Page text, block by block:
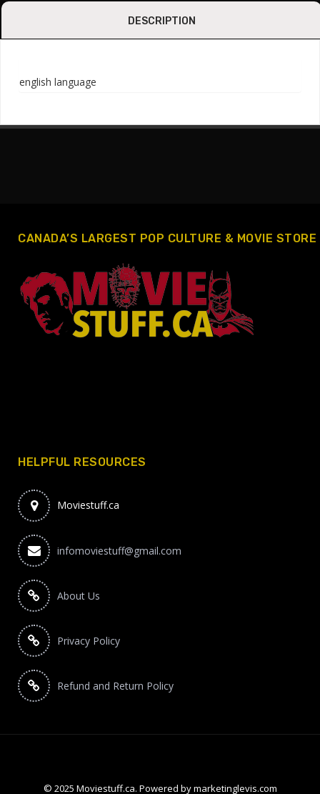
DESCRIPTION
english language
CANADA’S LARGEST POP CULTURE & MOVIE STORE
HELPFUL RESOURCES
Moviestuff.ca
infomoviestuff@gmail.com
About Us
Privacy Policy
Refund and Return Policy
© 2025 Moviestuff.ca. Powered by marketinglevis.com